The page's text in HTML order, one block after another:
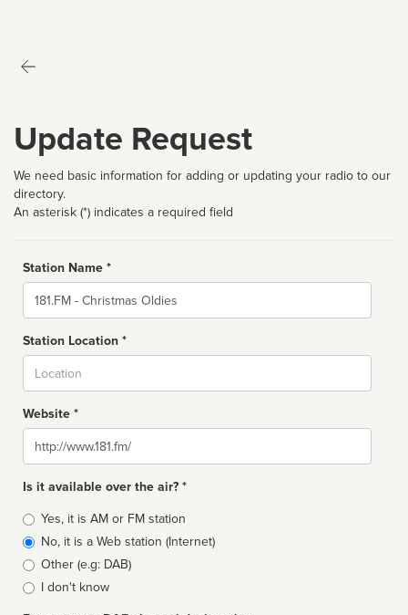
Update Request
We need basic information for adding or updating your radio to our
directory.
An asterisk (*) indicates a required field
Station Name *
Name
Station Location *
Website *
Website
Is it available over the air? *
Broadcast
type
Yes, it is AM or FM station
No, it is a Web station (Internet)
Other (e.g: DAB)
I don't know